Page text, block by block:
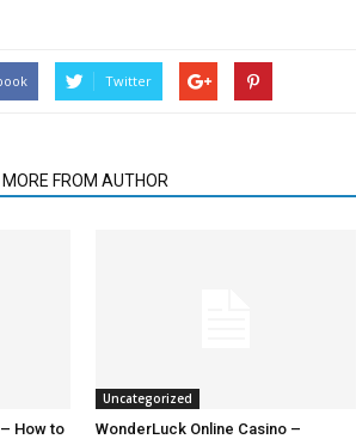
Twitter
MORE FROM AUTHOR
How to
Uncategorized
WonderLuck Online Casino –